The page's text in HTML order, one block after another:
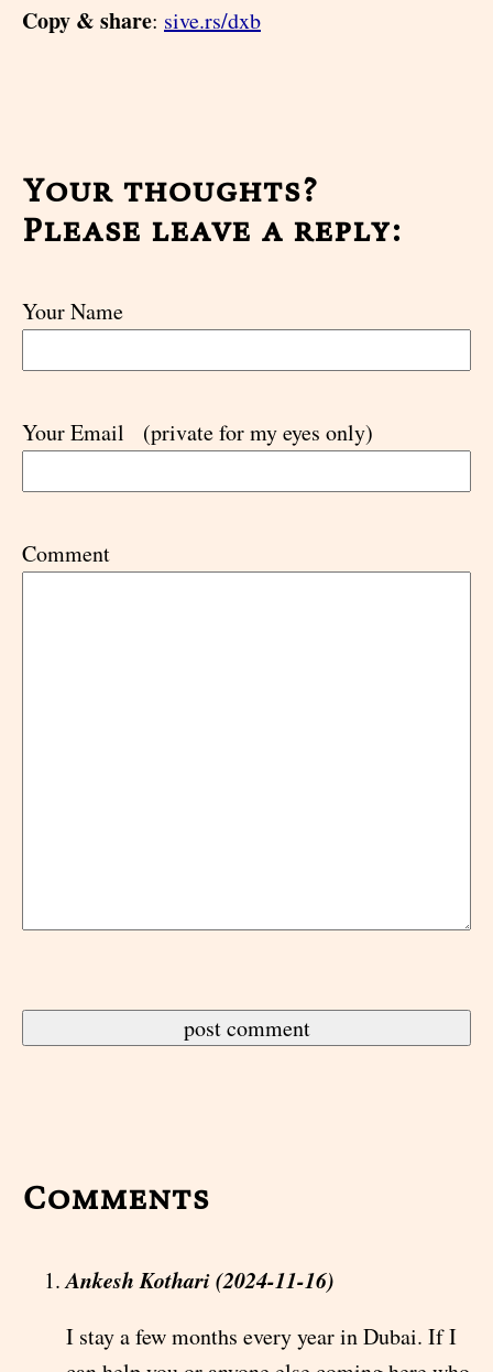
Copy & share: sive.rs/dxb
Your thoughts?
Please leave a reply:
Your Name
Your Email (private for my eyes only)
Comment
Comments
Ankesh Kothari (2024-11-16)
I stay a few months every year in Dubai. If I